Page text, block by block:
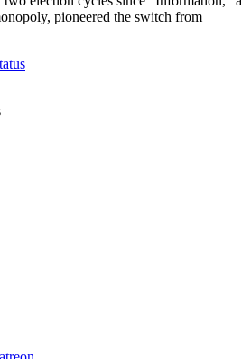
pioneered the switch from